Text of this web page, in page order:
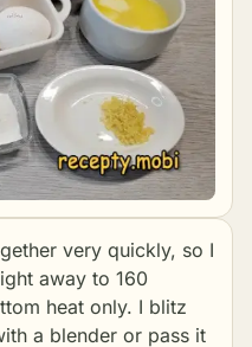
very quickly, so I
away to 160
heat only. I blitz
a blender or pass it